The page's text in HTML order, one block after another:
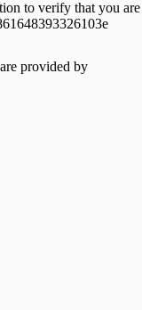
to verify that you
provided by